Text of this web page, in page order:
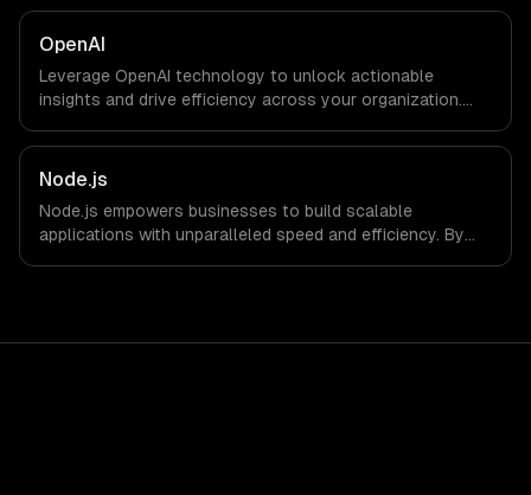
OpenAI
Leverage OpenAI technology to unlock actionable
insights and drive efficiency across your organization.
your teams with state-of-the-art AI solutions tailored
for business growth.
Node.js
Node.js empowers businesses to build scalable
applications with unparalleled speed and efficiency. By